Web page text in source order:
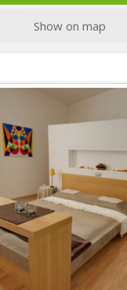
Show on map